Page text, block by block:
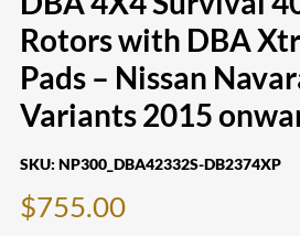
Rotors with DBA
Pads – Nissan
Variants 2015
SKU: NP300_DBA42332S-DB2374XP
$755.00